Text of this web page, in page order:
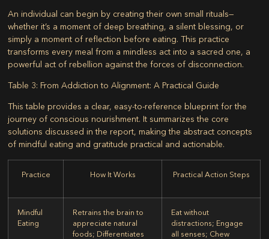
An individual can begin by creating their own small rituals—
whether it’s a moment of deep breathing, a silent blessing, or
simply a moment of reflection before eating. This practice
transforms every meal from a mindless act into a sacred one, a
powerful act of rebellion against the forces of disconnection.
Table 3: From Addiction to Alignment: A Practical Guide
This table provides a clear, easy-to-reference blueprint for the
journey of conscious nourishment. It summarizes the core
solutions discussed in the report, making the abstract concepts
of mindful eating and gratitude practical and actionable.
Practice How It Works Practical Action Steps
Mindful
Eating
Retrains the brain to
appreciate natural
foods; Differentiates
Eat without
distractions; Engage
all senses; Chew